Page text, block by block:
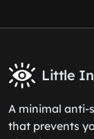
Little
A minimal anti-
that prevents